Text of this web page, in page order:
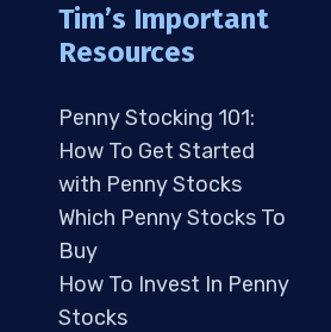
Tim’s Important
Resources
Penny Stocking 101:
How To Get Started
with Penny Stocks
Which Penny Stocks To
Buy
How To Invest In Penny
Stocks